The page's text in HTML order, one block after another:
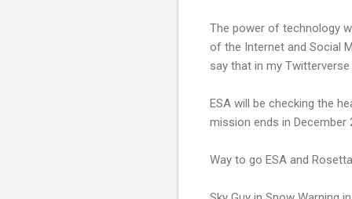
The power of technology
of the Internet and Social
say that in my
ESA will be checking the
mission ends in December
Way to go ESA and